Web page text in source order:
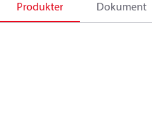
Produkter Dokument